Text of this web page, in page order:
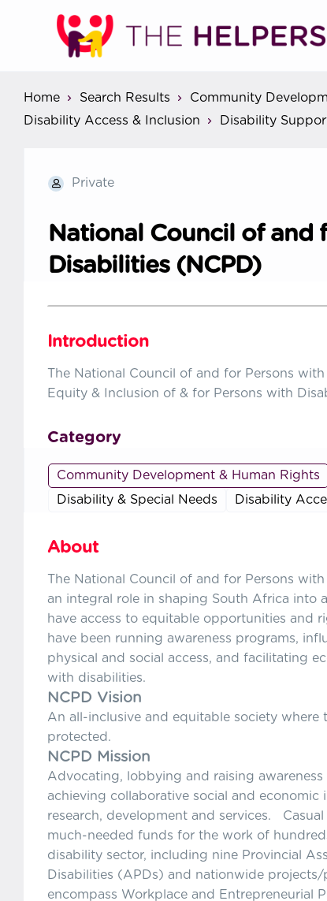
Home Search Results Community
Disability Access & Inclusion
Disability
Private
National Council of and
Disabilities (NCPD)
Introduction
The National Council of and for Persons
Equity & Inclusion of & for Persons with
Category
Community Development & Human Rights
Disability & Special Needs
Disability
About
The National Council of and for Persons
an integral role in shaping South Africa into
have access to equitable opportunities and
have been running awareness programs,
physical and social access, and facilitating
with disabilities.
NCPD Vision
An all-inclusive and equitable society where
protected.
NCPD Mission
Advocating, lobbying and raising
achieving collaborative social and
research, development and services.
much-needed funds for the work of
disability sector, including nine Provincial
Disabilities (APDs) and nationwide
encompass Workplace and Entrepreneurial